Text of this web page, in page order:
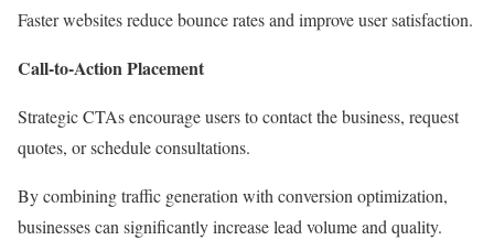
Faster websites reduce bounce rates and improve user satisfaction.
Call-to-Action Placement
Strategic CTAs encourage users to contact the business, request
quotes, or schedule consultations.
By combining traffic generation with conversion optimization,
businesses can significantly increase lead volume and quality.